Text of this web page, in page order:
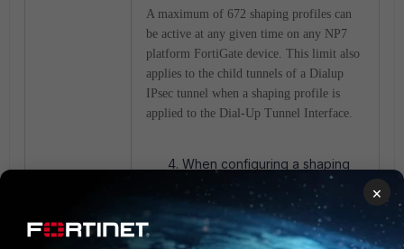
A maximum of 672 shaping profiles can
be active at any given time on any NP7
platform FortiGate device. This limit also
applies to the child tunnels of a Dialup
IPsec tunnel when a shaping profile is
applied to the Dial-Up Tunnel Interface.
When configuring a shaping
profile, the interface MTU
cannot exceed 6000 bytes. If
the interface MTU is greater
than 6000 bytes, the interface
×